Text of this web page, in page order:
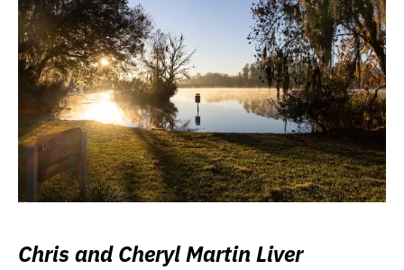
Chris and Cheryl Martin Liver